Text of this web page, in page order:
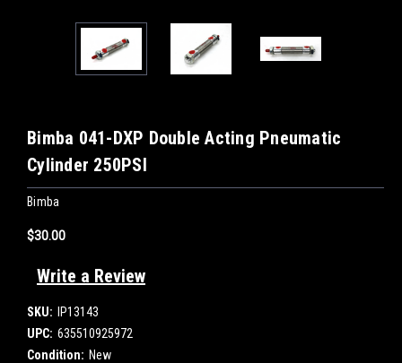
Bimba 041-DXP Double Acting Pneumatic
Cylinder 250PSI
Bimba
$30.00
Write a Review
SKU:
IP13143
UPC: 635510925972
Condition: New